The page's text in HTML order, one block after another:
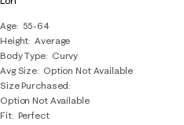
Age
55-64
Height Average
Body Type
Curvy
Avg Size Option Not Available
Size Purchased
Option Not Available
Fit Perfect